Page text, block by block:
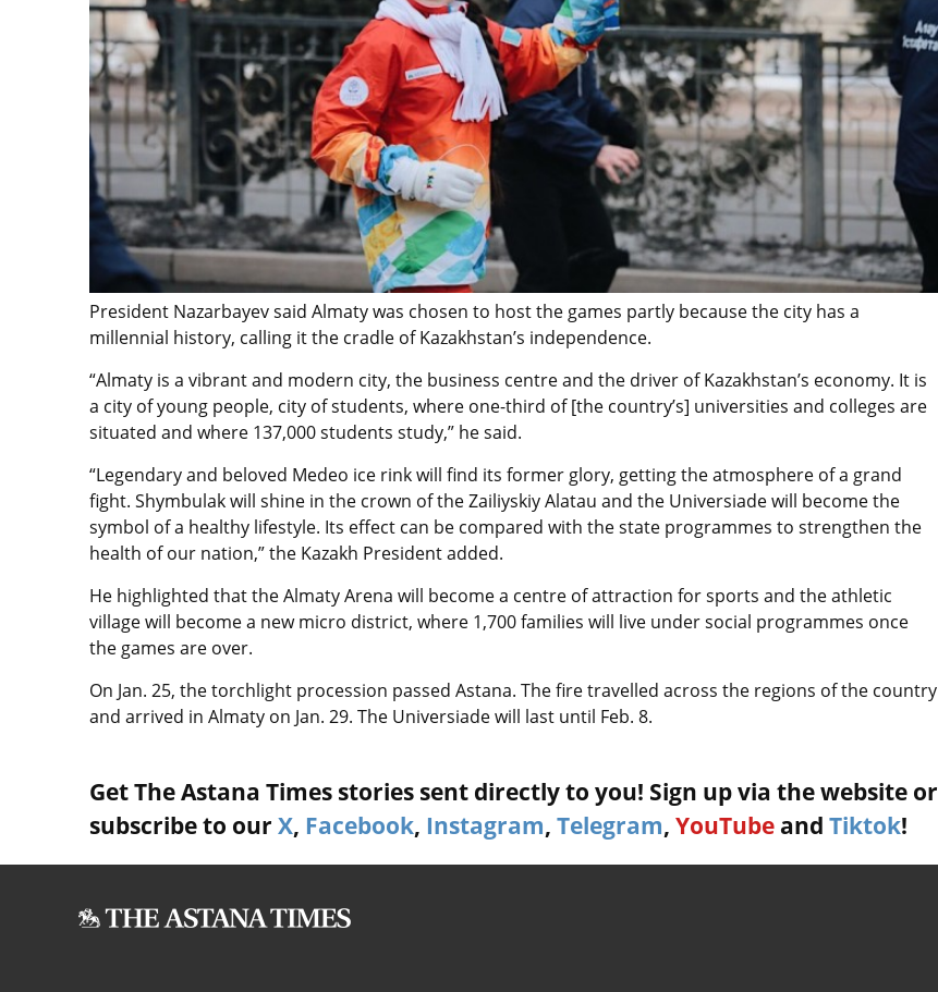
President Nazarbayev said Almaty was chosen to host the games partly because the city has a
millennial history, calling it the cradle of Kazakhstan’s independence.
“Almaty is a vibrant and modern city, the business centre and the driver of Kazakhstan’s economy. It is
a city of young people, city of students, where one-third of [the country’s] universities and colleges are
situated and where 137,000 students study,” he said.
“Legendary and beloved Medeo ice rink will find its former glory, getting the atmosphere of a grand
fight. Shymbulak will shine in the crown of the Zailiyskiy Alatau and the Universiade will become the
symbol of a healthy lifestyle. Its effect can be compared with the state programmes to strengthen the
health of our nation,” the Kazakh President added.
He highlighted that the Almaty Arena will become a centre of attraction for sports and the athletic
village will become a new micro district, where 1,700 families will live under social programmes once
the games are over.
On Jan. 25, the torchlight procession passed Astana. The fire travelled across the regions of the country
and arrived in Almaty on Jan. 29. The Universiade will last until Feb. 8.
Get The Astana Times stories sent directly to you! Sign up via the website or
subscribe to our X, Facebook, Instagram, Telegram, YouTube and Tiktok!